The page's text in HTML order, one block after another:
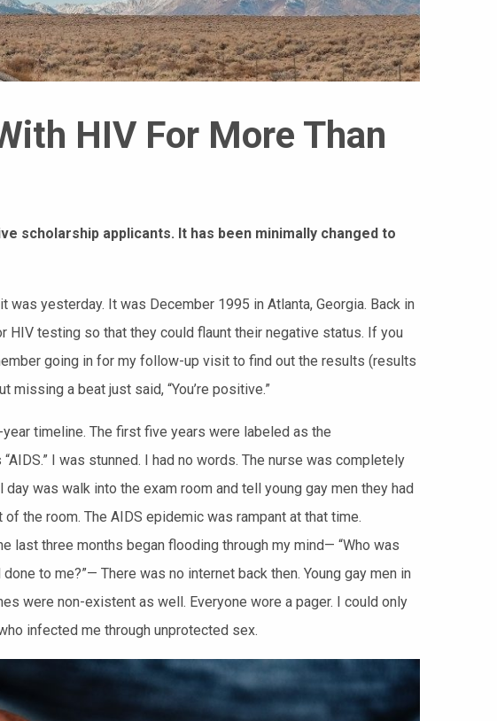
HIV For More Than
scholarship applicants. It has been minimally changed to
it was yesterday. It was December 1995 in Atlanta, Georgia. Back in
HIV testing so that they could flaunt their negative status. If you
going in for my follow-up visit to find out the results (results
a beat just said, “You’re positive.”
year timeline. The first five years were labeled as the
I was stunned. I had no words. The nurse was completely
was walk into the exam room and tell young gay men they had
of the room. The AIDS epidemic was rampant at that time.
last three months began flooding through my mind— “Who was
to me?”— There was no internet back then. Young gay men in
were non-existent as well. Everyone wore a pager. I could only
infected me through unprotected sex.